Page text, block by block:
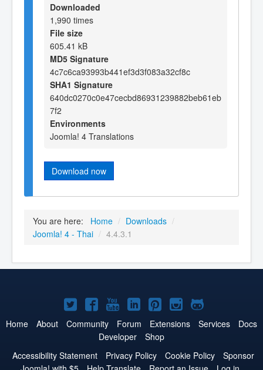
Downloaded
1,990 times
File size
605.41 kB
MD5 Signature
4c7c6ca93993b441ef3d3f083a32cf8c
SHA1 Signature
640dc0270c0e47cecbd86931239882beb61eb
7f2
Environments
Joomla! 4 Translations
Download now
You are here: Home / Downloads /
Joomla! 4 - Thai / 4.4.3.1
Joomla!
on
Twitter
Joomla!
on
Facebook
Joomla!
on
YouTube
Joomla!
on
LinkedIn
Joomla!
on
Pinterest
Joomla!
on
Joomla!
on
Home About Community Forum Extensions Services
Docs
Developer
Shop
Accessibility Statement
Privacy Policy Cookie Policy
Sponsor